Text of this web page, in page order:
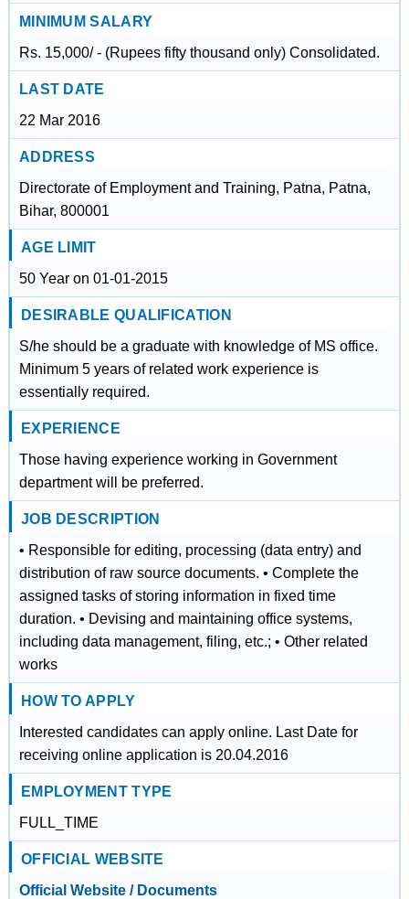
MINIMUM SALARY
Rs. 15,000/ - (Rupees fifty thousand only) Consolidated.
LAST DATE
22 Mar 2016
ADDRESS
Directorate of Employment and Training, Patna, Patna,
Bihar, 800001
AGE LIMIT
50 Year on 01-01-2015
DESIRABLE QUALIFICATION
S/he should be a graduate with knowledge of MS office.
Minimum 5 years of related work experience is
essentially required.
EXPERIENCE
Those having experience working in Government
department will be preferred.
JOB DESCRIPTION
• Responsible for editing, processing (data entry) and
distribution of raw source documents. • Complete the
assigned tasks of storing information in fixed time
duration. • Devising and maintaining office systems,
including data management, filing, etc.; • Other related
works
HOW TO APPLY
Interested candidates can apply online. Last Date for
receiving online application is 20.04.2016
EMPLOYMENT TYPE
FULL_TIME
OFFICIAL WEBSITE
Official Website / Documents